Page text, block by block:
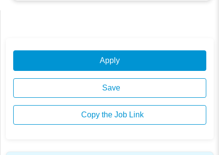
Apply
Save
Copy the Job Link